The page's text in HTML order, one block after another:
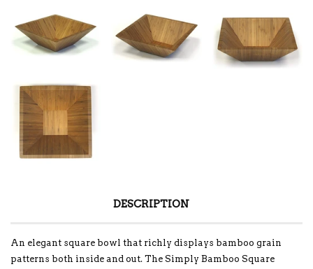
DESCRIPTION
An elegant square bowl that richly displays bamboo grain
patterns both inside and out. The Simply Bamboo Square